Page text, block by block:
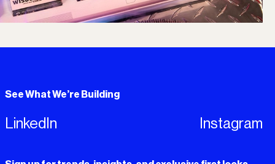
See What We’re Building
LinkedIn Instagram